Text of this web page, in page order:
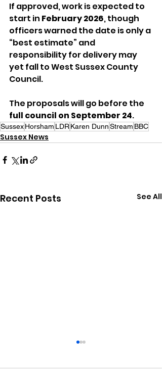
If approved, work is expected to
start in February 2026, though
officers warned the date is only a
“best estimate” and
responsibility for delivery may
yet fall to West Sussex County
Council.
The proposals will go before the
full council on September 24.
SussexHorsham LDRKaren DunnStream BBC
Sussex News
Recent Posts See All